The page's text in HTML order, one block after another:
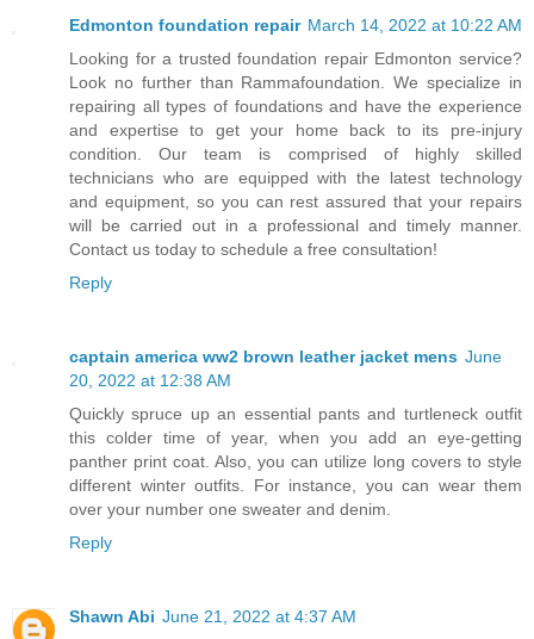
Edmonton foundation repair March 14, 2022 at 10:22 AM
Looking for a trusted foundation repair Edmonton service?
Look no further than Rammafoundation. We specialize in
repairing all types of foundations and have the experience
and expertise to get your home back to its pre-injury
condition. Our team is comprised of highly skilled
technicians who are equipped with the latest technology
and equipment, so you can rest assured that your repairs
will be carried out in a professional and timely manner.
Contact us today to schedule a free consultation!
Reply
captain america ww2 brown leather jacket mens June
20, 2022 at 12:38 AM
Quickly spruce up an essential pants and turtleneck outfit
this colder time of year, when you add an eye-getting
panther print coat. Also, you can utilize long covers to style
different winter outfits. For instance, you can wear them
over your number one sweater and denim.
Reply
Shawn Abi June 21, 2022 at 4:37 AM